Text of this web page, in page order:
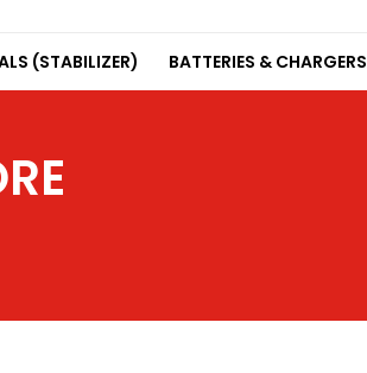
(STABILIZER) BATTERIES & CHARGERS